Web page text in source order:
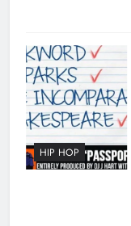
HIP HOP